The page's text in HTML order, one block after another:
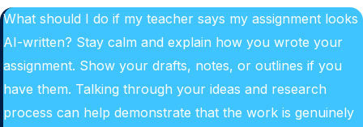
What should I do if my teacher says my assignment looks
AI-written? Stay calm and explain how you wrote your
assignment. Show your drafts, notes, or outlines if you
have them. Talking through your ideas and research
process can help demonstrate that the work is genuinely